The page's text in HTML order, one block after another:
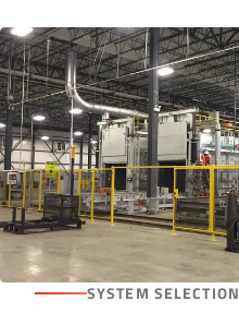
SYSTEM SELECTION